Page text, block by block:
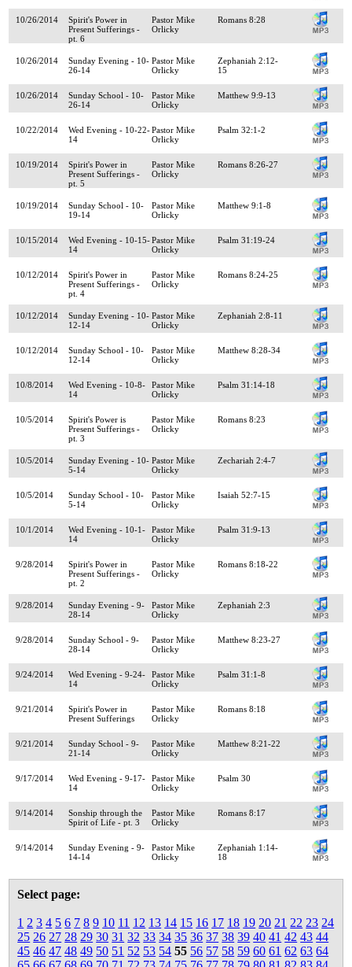
10/26/2014
Spirit's Power in
Present Sufferings -
pt. 6
Pastor Mike
Orlicky
Romans 8:28
10/26/2014
Sunday Evening - 10-
26-14
Pastor Mike
Orlicky
Zephaniah 2:12-
15
10/26/2014
Sunday School - 10-
26-14
Pastor Mike
Orlicky
Matthew 9:9-13
10/22/2014
Wed Evening - 10-22-
14
Pastor Mike
Orlicky
Psalm 32:1-2
10/19/2014
Spirit's Power in
Present Sufferings -
pt. 5
Pastor Mike
Orlicky
Romans 8:26-27
10/19/2014
Sunday School - 10-
19-14
Pastor Mike
Orlicky
Matthew 9:1-8
10/15/2014
Wed Evening - 10-15-
14
Pastor Mike
Orlicky
Psalm 31:19-24
10/12/2014
Spirit's Power in
Present Sufferings -
pt. 4
Pastor Mike
Orlicky
Romans 8:24-25
10/12/2014
Sunday Evening - 10-
12-14
Pastor Mike
Orlicky
Zephaniah 2:8-11
10/12/2014
Sunday School - 10-
12-14
Pastor Mike
Orlicky
Matthew 8:28-34
10/8/2014
Wed Evening - 10-8-
14
Pastor Mike
Orlicky
Psalm 31:14-18
10/5/2014
Spirit's Power is
Present Sufferings -
pt. 3
Pastor Mike
Orlicky
Romans 8:23
10/5/2014
Sunday Evening - 10-
5-14
Pastor Mike
Orlicky
Zechariah 2:4-7
10/5/2014
Sunday School - 10-
5-14
Pastor Mike
Orlicky
Isaiah 52:7-15
10/1/2014
Wed Evening - 10-1-
14
Pastor Mike
Orlicky
Psalm 31:9-13
9/28/2014
Spirit's Power in
Present Sufferings -
pt. 2
Pastor Mike
Orlicky
Romans 8:18-22
9/28/2014
Sunday Evening - 9-
28-14
Pastor Mike
Orlicky
Zephaniah 2:3
9/28/2014
Sunday School - 9-
28-14
Pastor Mike
Orlicky
Matthew 8:23-27
9/24/2014
Wed Evening - 9-24-
14
Pastor Mike
Orlicky
Psalm 31:1-8
9/21/2014
Spirit's Power in
Present Sufferings
Pastor Mike
Orlicky
Romans 8:18
9/21/2014
Sunday School - 9-
21-14
Pastor Mike
Orlicky
Matthew 8:21-22
9/17/2014
Wed Evening - 9-17-
14
Pastor Mike
Orlicky
Psalm 30
9/14/2014
Sonship through the
Spirit of Life - pt. 3
Pastor Mike
Orlicky
Romans 8:17
9/14/2014
Sunday Evening - 9-
14-14
Pastor Mike
Orlicky
Zephaniah 1:14-
18
Select page:
1 2 3 4 5 6 7 8 9 10 11 12 13 14 15 16 17 18 19 20 21 22 23 24
25 26 27 28 29 30 31 32 33 34 35 36 37 38 39 40 41 42 43 44
45 46 47 48 49 50 51 52 53 54 55 56 57 58 59 60 61 62 63 64